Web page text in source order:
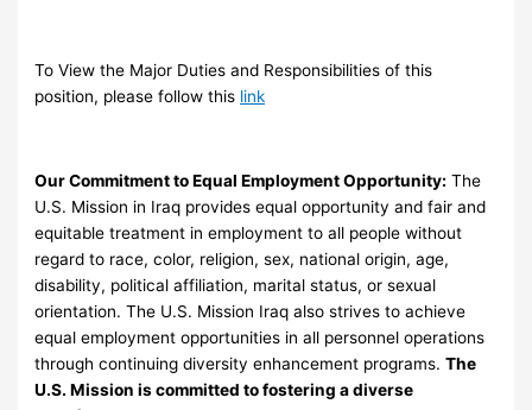
To View the Major Duties and Responsibilities of this
position, please follow this link
Our Commitment to Equal Employment Opportunity: The
U.S. Mission in Iraq provides equal opportunity and fair and
equitable treatment in employment to all people without
regard to race, color, religion, sex, national origin, age,
disability, political affiliation, marital status, or sexual
orientation. The U.S. Mission Iraq also strives to achieve
equal employment opportunities in all personnel operations
through continuing diversity enhancement programs.The
U.S. Mission is committed to fostering a diverse